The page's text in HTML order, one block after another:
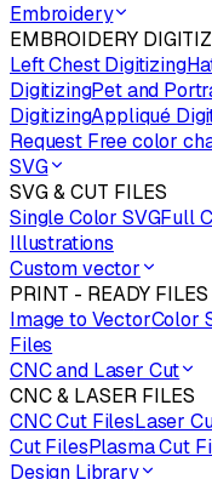
Embroidery
EMBROIDERY
Left Chest Digitizing
DigitizingPet and
DigitizingAppliqué
Request Free color
SVG
SVG & CUT FILES
Single Color SVGFull
Illustrations
Custom vector
PRINT - READY FILES
Image to VectorColor
Files
CNC and Laser Cut
CNC & LASER FILES
CNC Cut FilesLaser
Cut FilesPlasma Cut
Design Library